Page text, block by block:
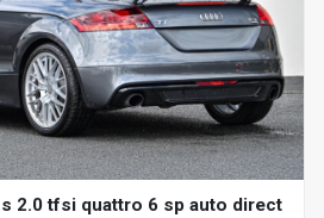
2.0 tfsi quattro 6 sp auto direct